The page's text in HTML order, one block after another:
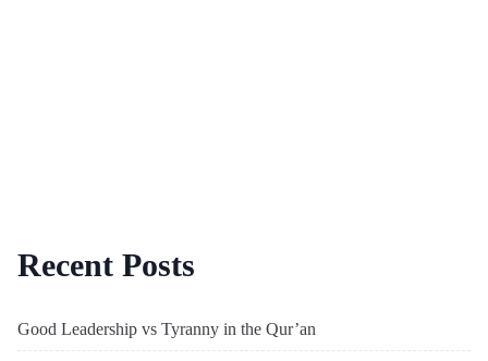
Recent Posts
Good Leadership vs Tyranny in the Qur’an